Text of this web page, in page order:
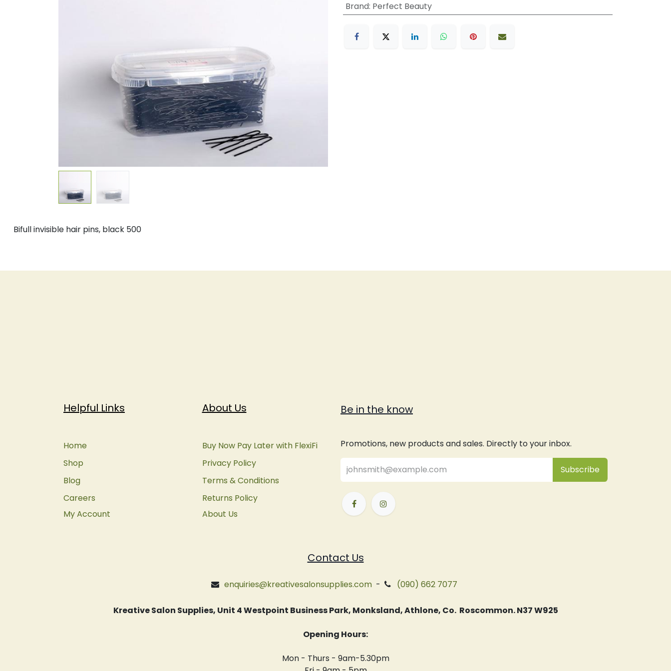
Brand: Perfect Beauty
Bifull invisible hair pins, black 500
About Us
Buy Now Pay Later with FlexiFi
Privacy Policy
Terms & Conditions
Returns Policy
About Us
Be in the know
Promotions, new products and sales. Directly to your inbox.
Subsc​ribe
Contact Us
enquiries@kreativesalonsupplies.com - (090) 662 7077
Kreative Salon Supplies, Unit 4 Westpoint Business Park, Monksland, Athlone, Co. Roscommon. N37 W925
Opening Hours:
Mon - Thurs - 9am-5.30pm
Helpful Links
Home
Shop
Blog
Careers
My Account